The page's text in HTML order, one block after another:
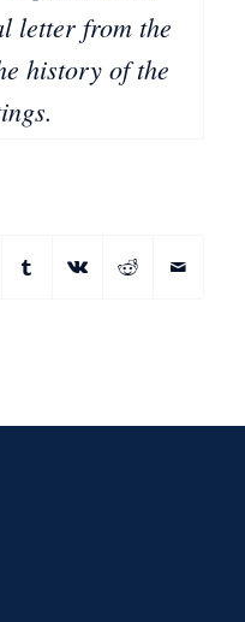
letter from the
history of the